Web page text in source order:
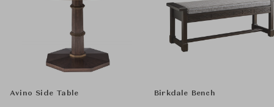
Avino Side Table Birkdale Bench